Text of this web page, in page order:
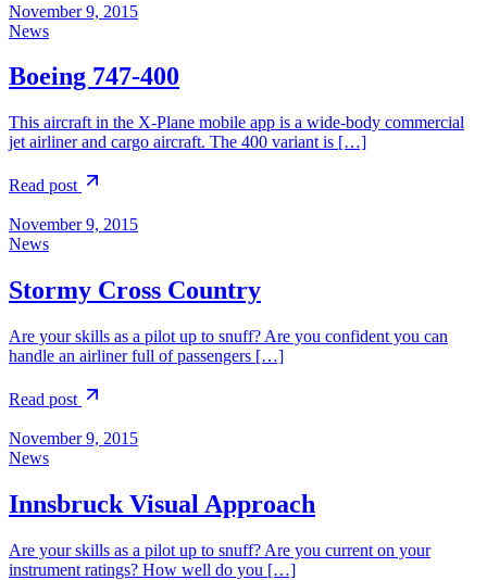
November 9, 2015
News
Boeing 747-400
This aircraft in the X-Plane mobile app is a wide-body commercial
jet airliner and cargo aircraft. The 400 variant is […]
Read post
November 9, 2015
News
Stormy Cross Country
Are your skills as a pilot up to snuff? Are you confident you can
handle an airliner full of passengers […]
Read post
November 9, 2015
News
Innsbruck Visual Approach
Are your skills as a pilot up to snuff? Are you current on your
instrument ratings? How well do you […]